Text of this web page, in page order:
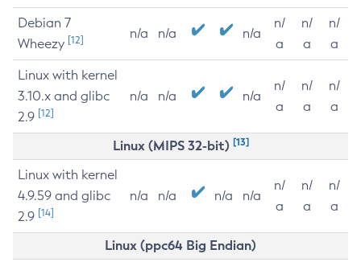
Debian 7
Wheezy [12] n/a n/a n/a
n/
a
n/
a
n/
a
Linux with kernel
3.10.x and glibc
2.9 [12]
n/a n/a n/a
n/
a
n/
a
n/
a
Linux (MIPS 32-bit) [13]
Linux with kernel
4.9.59 and glibc
2.9 [14]
n/a n/a n/a n/a
n/
a
n/
a
n/
a
Linux (ppc64 Big Endian)